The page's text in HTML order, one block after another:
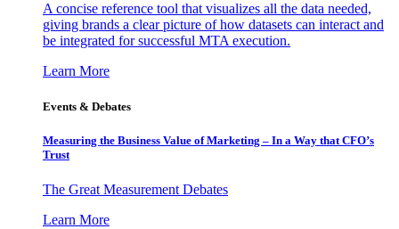
A concise reference tool that visualizes all the data needed,
giving brands a clear picture of how datasets can interact and
be integrated for successful MTA execution.
Learn More
Events & Debates
Measuring the Business Value of Marketing – In a Way that CFO’s
Trust
The Great Measurement Debates
Learn More